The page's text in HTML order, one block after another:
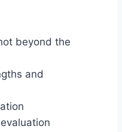
beyond the
and